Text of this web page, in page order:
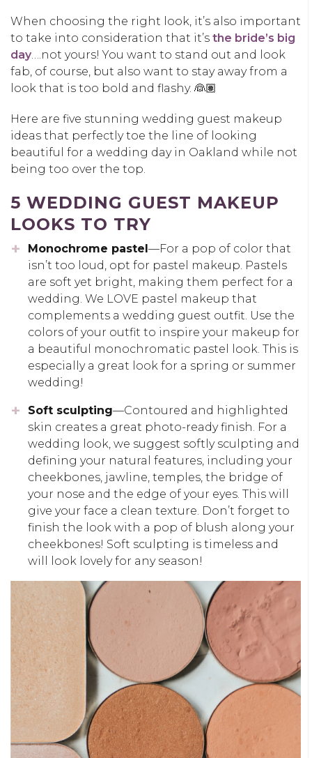
When choosing the right look, it’s also important
to take into consideration that it’s the bride’s big
day….not yours! You want to stand out and look
fab, of course, but also want to stay away from a
look that is too bold and flashy. 👰🏽
Here are five stunning wedding guest makeup
ideas that perfectly toe the line of looking
beautiful for a wedding day in Oakland while not
being too over the top.
5 WEDDING GUEST MAKEUP
LOOKS TO TRY
Monochrome pastel—For a pop of color that
isn’t too loud, opt for pastel makeup. Pastels
are soft yet bright, making them perfect for a
wedding. We LOVE pastel makeup that
complements a wedding guest outfit. Use the
colors of your outfit to inspire your makeup for
a beautiful monochromatic pastel look. This is
especially a great look for a spring or summer
wedding!
Soft sculpting—Contoured and highlighted
skin creates a great photo-ready finish. For a
wedding look, we suggest softly sculpting and
defining your natural features, including your
cheekbones, jawline, temples, the bridge of
your nose and the edge of your eyes. This will
give your face a clean texture. Don’t forget to
finish the look with a pop of blush along your
cheekbones! Soft sculpting is timeless and
will look lovely for any season!